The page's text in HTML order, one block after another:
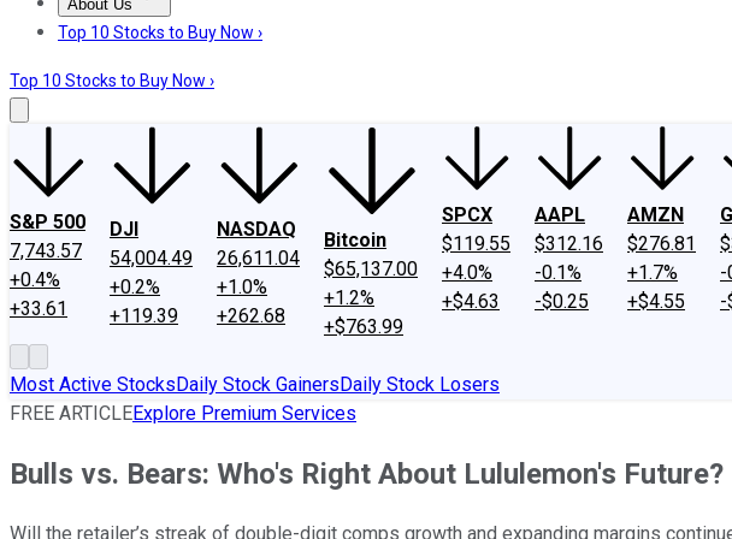
About Us
About UsContact UsInvesting Philosophy
Top 10 Stocks to Buy Now ›
Top 10 Stocks to Buy Now ›
S&P 500
7,743.57
+0.4%
+33.61
DJI
54,004.49
+0.2%
+119.39
NASDAQ
26,611.04
+1.0%
+262.68
Bitcoin
$65,137.00
+1.2%
+$763.99
SPCX
$119.55
+4.0%
+$4.63
AAPL
$312.16
-0.1%
-$0.25
AMZN
$276.81
+1.7%
+$4.55
-
-
Most Active StocksDaily Stock GainersDaily Stock Losers
FREE ARTICLEExplore Premium Services
Bulls vs. Bears: Who's Right About Lululemon's Future?
Will the retailer’s streak of double-digit comps growth and expanding margins